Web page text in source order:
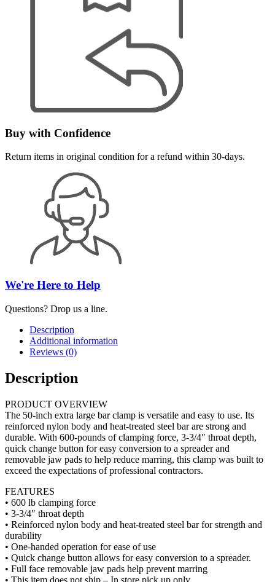
Buy with Confidence
Return items in original condition for a refund within 30-days.
We're Here to Help
Questions? Drop us a line.
Description
Additional information
Reviews (0)
Description
PRODUCT OVERVIEW
The 50-inch extra large bar clamp is versatile and easy to use. Its
reinforced nylon body and heat-treated steel bar are strong and
durable. With 600-pounds of clamping force, 3-3/4″ throat depth,
quick change button for easy conversion to a spreader and
removable jaw pads to help reduce marring, this clamp was built to
exceed the expectations of professional contractors.
FEATURES
• 600 lb clamping force
• 3-3/4″ throat depth
• Reinforced nylon body and heat-treated steel bar for strength and
durability
• One-handed operation for ease of use
• Quick change button allows for easy conversion to a spreader.
• Full face removable jaw pads help prevent marring
• This item does not ship – In store pick up only